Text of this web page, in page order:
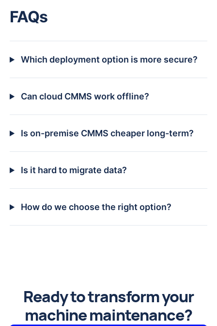
FAQs
Which deployment option is more secure?
Can cloud CMMS work offline?
Is on-premise CMMS cheaper long-term?
Is it hard to migrate data?
How do we choose the right option?
Ready to transform your
machine maintenance?